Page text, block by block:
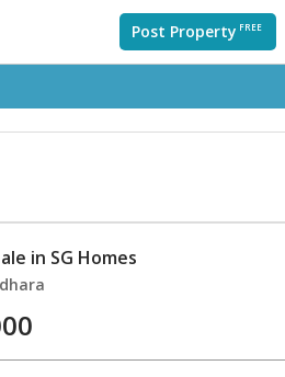
Post Property FREE
in SG Homes